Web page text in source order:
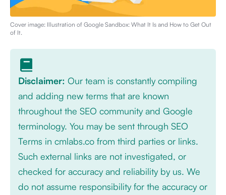
Cover image: Illustration of Google Sandbox: What It Is and How to Get Out
of It.
Disclaimer: Our team is constantly compiling
and adding new terms that are known
throughout the SEO community and Google
terminology. You may be sent through SEO
Terms in cmlabs.co from third parties or links.
Such external links are not investigated, or
checked for accuracy and reliability by us. We
do not assume responsibility for the accuracy or